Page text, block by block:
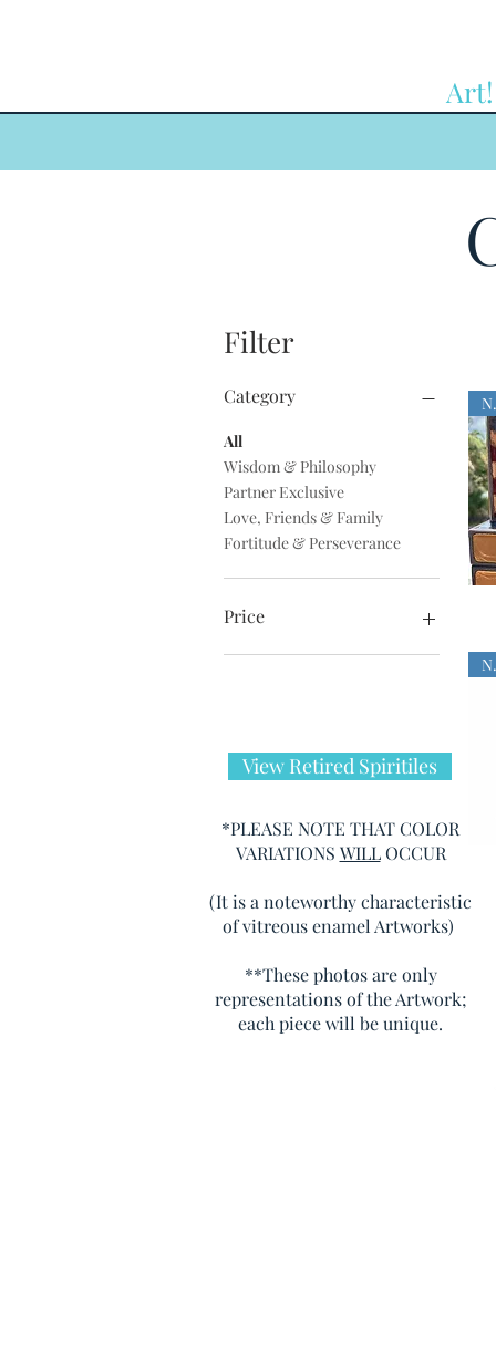
Art!
Filter
Category
All
Wisdom & Philosophy
Partner Exclusive
Love, Friends & Family
Fortitude & Perseverance
Price
View Retired Spiritiles
*PLEASE NOTE THAT COLOR
VARIATIONS WILLOCCUR
(It is a noteworthy characteristic
of vitreous enamel Artworks)
**These photos are only
representations of the Artwork;
each piece will be unique.